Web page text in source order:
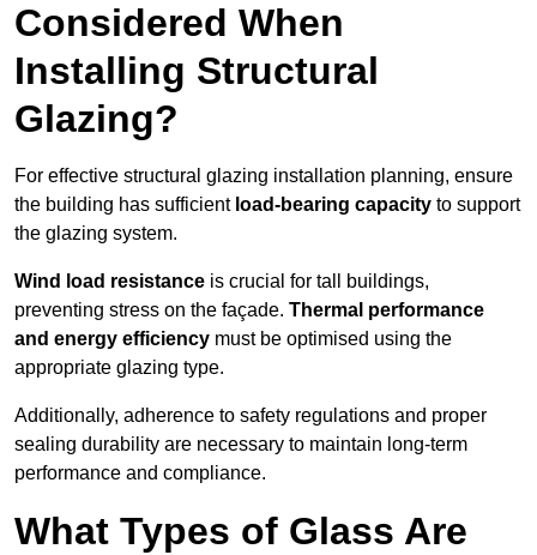
Considered When
Installing Structural
Glazing?
For effective structural glazing installation planning, ensure
the building has sufficient load-bearing capacity to support
the glazing system.
Wind load resistance is crucial for tall buildings,
preventing stress on the façade. Thermal performance
and energy efficiency must be optimised using the
appropriate glazing type.
Additionally, adherence to safety regulations and proper
sealing durability are necessary to maintain long-term
performance and compliance.
What Types of Glass Are